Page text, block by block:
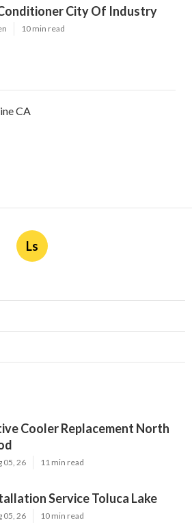
City Of Industry
10 min read
CA
Ls
Cooler Replacement North
05, 26 11 min read
Service Toluca Lake
05, 26 10 min read